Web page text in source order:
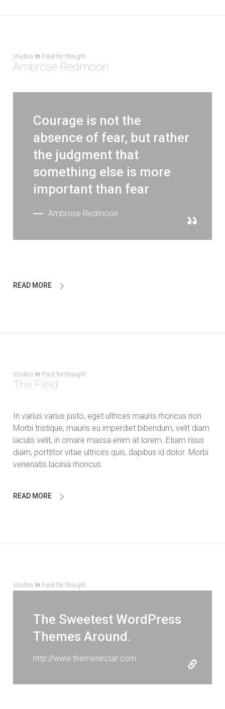
studios In Food for thought
Ambrose Redmoon
Courage is not the
absence of fear, but rather
the judgment that
something else is more
important than fear
Ambrose Redmoon
READ MORE
studios In Food for thought
The Field
In varius varius justo, eget ultrices mauris rhoncus non.
Morbi tristique, mauris eu imperdiet bibendum, velit diam
iaculis velit, in ornare massa enim at lorem. Etiam risus
diam, porttitor vitae ultrices quis, dapibus id dolor. Morbi
venenatis lacinia rhoncus.
READ MORE
studios In Food for thought
The Sweetest WordPress
Themes Around.
http://www.themenectar.com